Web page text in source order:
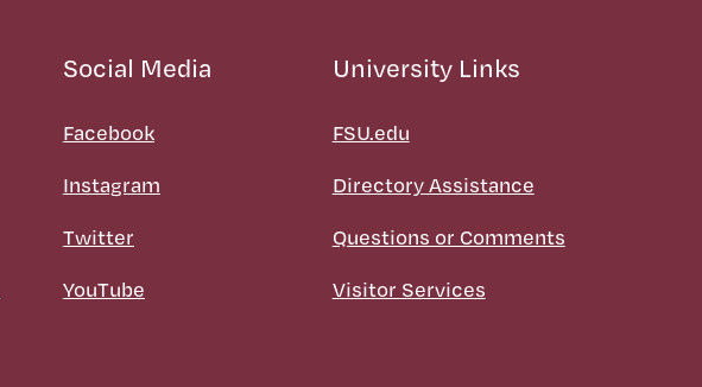
Social Media
Facebook
Instagram
Twitter
YouTube
University Links
FSU.edu
Directory Assistance
Questions or Comments
Visitor Services